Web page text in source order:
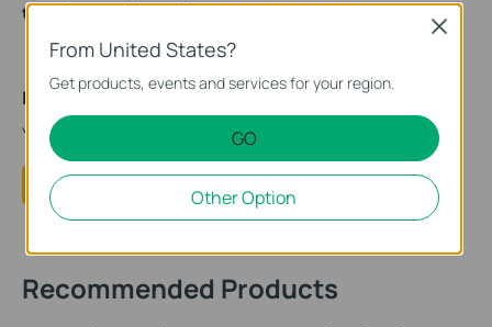
the manual of your product.
Is this faq useful?
Your feedback helps improve this site.
Yes No
Recommended Products
From United States?
Get products, events and services for your region.
GO
Other Option
Close